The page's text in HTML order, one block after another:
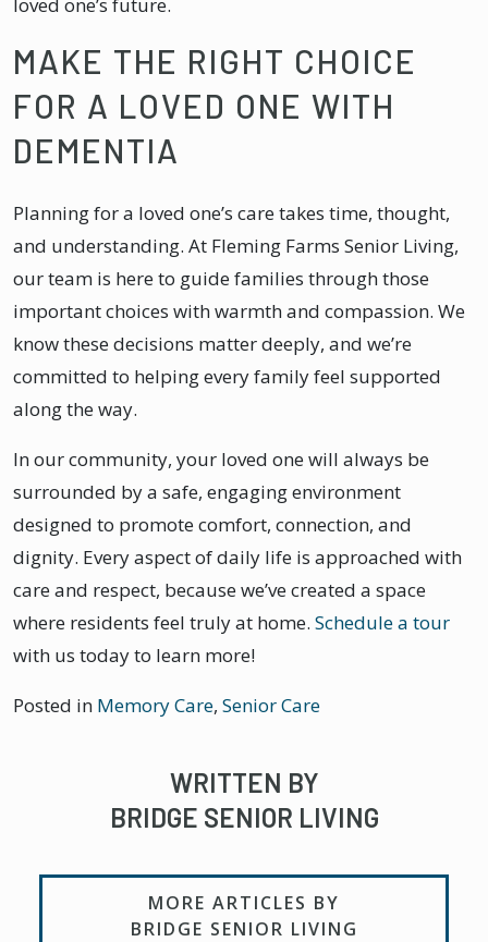
MAKE THE RIGHT CHOICE
FOR A LOVED ONE WITH
DEMENTIA
Planning for a loved one’s care takes time, thought,
and understanding. At Fleming Farms Senior Living,
our team is here to guide families through those
important choices with warmth and compassion. We
know these decisions matter deeply, and we’re
committed to helping every family feel supported
along the way.
In our community, your loved one will always be
surrounded by a safe, engaging environment
designed to promote comfort, connection, and
dignity. Every aspect of daily life is approached with
care and respect, because we’ve created a space
where residents feel truly at home. Schedule a tour
with us today to learn more!
Posted in Memory Care, Senior Care
WRITTEN BY
BRIDGE SENIOR LIVING
MORE ARTICLES BY
BRIDGE SENIOR LIVING